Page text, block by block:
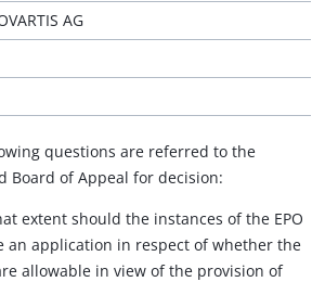
AG
questions are referred to the
Board of Appeal for decision:
extent should the instances of the EPO
an application in respect of whether the
allowable in view of the provision of